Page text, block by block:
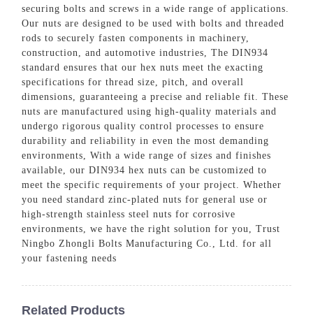
securing bolts and screws in a wide range of applications.
Our nuts are designed to be used with bolts and threaded
rods to securely fasten components in machinery,
construction, and automotive industries, The DIN934
standard ensures that our hex nuts meet the exacting
specifications for thread size, pitch, and overall
dimensions, guaranteeing a precise and reliable fit. These
nuts are manufactured using high-quality materials and
undergo rigorous quality control processes to ensure
durability and reliability in even the most demanding
environments, With a wide range of sizes and finishes
available, our DIN934 hex nuts can be customized to
meet the specific requirements of your project. Whether
you need standard zinc-plated nuts for general use or
high-strength stainless steel nuts for corrosive
environments, we have the right solution for you, Trust
Ningbo Zhongli Bolts Manufacturing Co., Ltd. for all
your fastening needs
Related Products